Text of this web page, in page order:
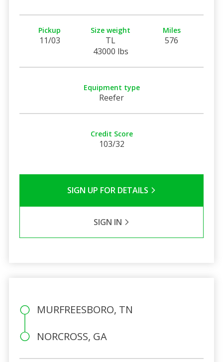
Pickup
11/03
Size weight
TL
43000 lbs
Miles
576
Equipment type
Reefer
Credit Score
103/32
SIGN UP FOR DETAILS
SIGN IN
MURFREESBORO, TN
NORCROSS, GA